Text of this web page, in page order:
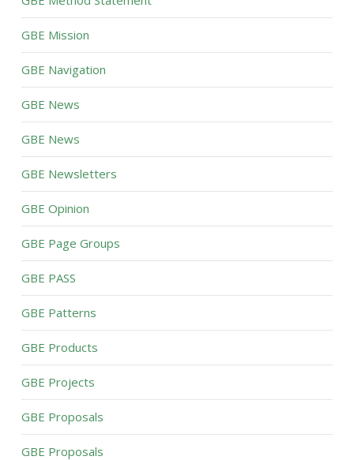
GBE Mission
GBE Navigation
GBE News
GBE News
GBE Newsletters
GBE Opinion
GBE Page Groups
GBE PASS
GBE Patterns
GBE Products
GBE Projects
GBE Proposals
GBE Proposals